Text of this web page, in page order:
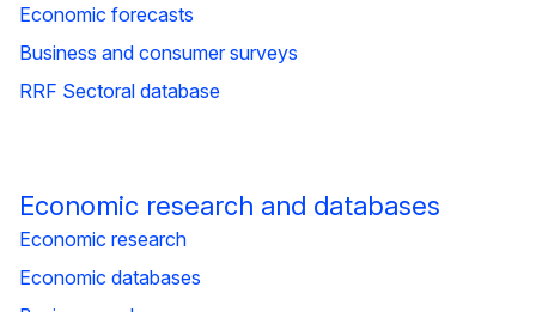
Economic forecasts
Business and consumer surveys
RRF Sectoral database
Economic research and databases
Economic research
Economic databases